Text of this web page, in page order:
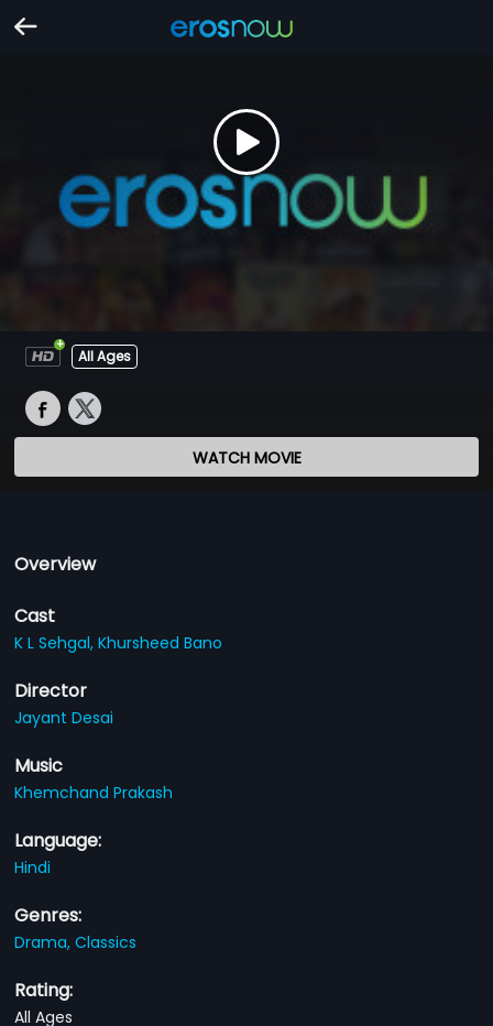
All Ages
WATCH MOVIE
Overview
Cast
K L Sehgal,Khursheed Bano
Director
Jayant Desai
Music
Khemchand Prakash
Language:
Hindi
Genres:
Drama,Classics
Rating:
All Ages